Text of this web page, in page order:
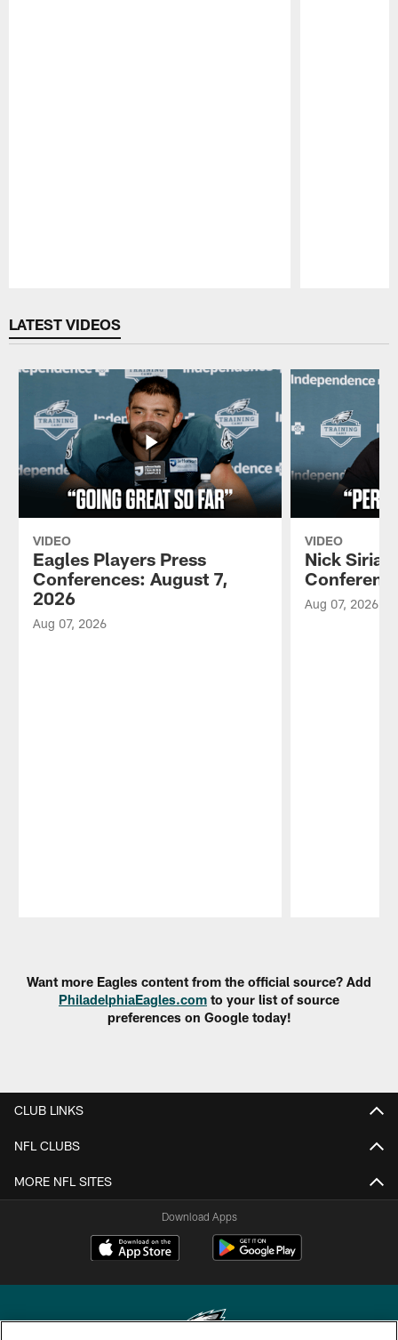
LATEST VIDEOS
VIDEO
Eagles Players Press
Conferences: August 7,
2026
Aug 07, 2026
VIDEO
Nick
Aug 07, 2026
Want more Eagles content from the official source? Add
PhiladelphiaEagles.com to your list of source
preferences on Google today!
CLUB LINKS
NFL CLUBS
MORE NFL SITES
Download Apps